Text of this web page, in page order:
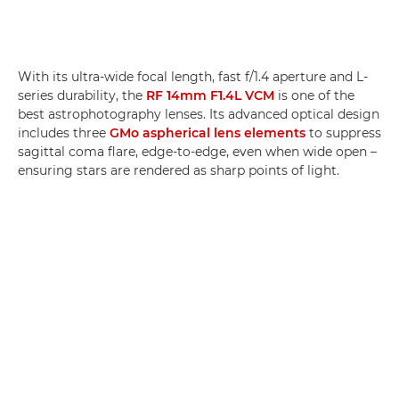
With its ultra-wide focal length, fast f/1.4 aperture and L-
series durability, the RF 14mm F1.4L VCM is one of the
best astrophotography lenses. Its advanced optical design
includes three GMo aspherical lens elements to suppress
sagittal coma flare, edge-to-edge, even when wide open –
ensuring stars are rendered as sharp points of light.